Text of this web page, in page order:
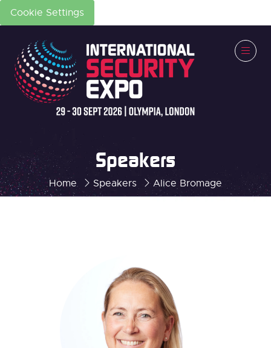
Cookie Settings
Home Speakers Alice Bromage
Speakers